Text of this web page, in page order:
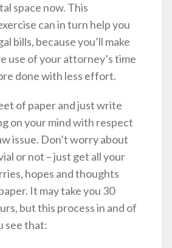
space now. This
can in turn help you
bills, because you’ll make
use of your attorney’s time
done with less effort.
of paper and just write
on your mind with respect
issue. Don’t worry about
or not – just get all your
hopes and thoughts
It may take you 30
but this process in and of
see that: